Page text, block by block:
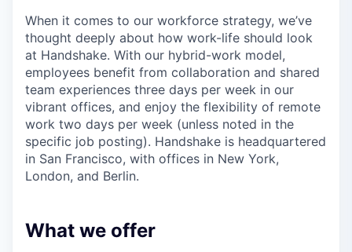
When it comes to our workforce strategy, we’ve
thought deeply about how work-life should look
at Handshake. With our hybrid-work model,
employees benefit from collaboration and shared
team experiences three days per week in our
vibrant offices, and enjoy the flexibility of remote
work two days per week (unless noted in the
specific job posting). Handshake is headquartered
in San Francisco, with offices in New York,
London, and Berlin.
What we offer